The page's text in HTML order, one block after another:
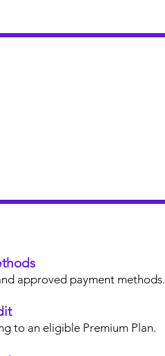
approved payment methods.
to an eligible Premium Plan.